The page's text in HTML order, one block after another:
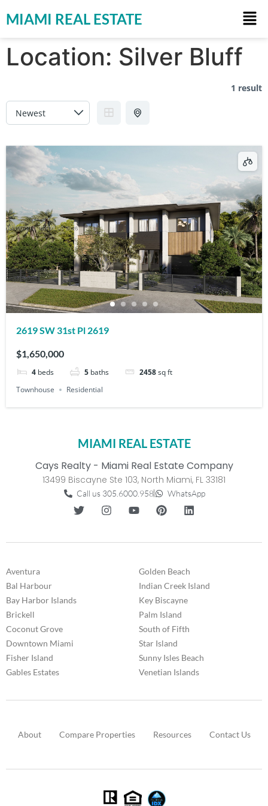
MIAMI REAL ESTATE
Location: Silver Bluff
1 result
2619 SW 31st Pl 2619
$1,650,000
4 beds 5 baths 2458sq ft
Townhouse
Residential
MIAMI REAL ESTATE
Cays Realty - Miami Real Estate Company
13499 Biscayne Ste 103, North Miami, FL 33181
Call us 305.6000.958 WhatsApp
Aventura
Bal Harbour
Bay Harbor Islands
Brickell
Coconut Grove
Downtown Miami
Fisher Island
Gables Estates
Golden Beach
Indian Creek Island
Key Biscayne
Palm Island
South of Fifth
Star Island
Sunny Isles Beach
Venetian Islands
About Compare Properties Resources Contact Us